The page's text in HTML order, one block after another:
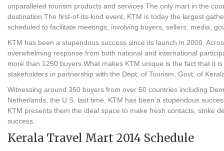
unparalleled tourism products and services.The only mart in the
destination.The first-of-its-kind event, KTM is today the largest
scheduled to facilitate meetings, involving buyers, sellers, media,
KTM has been a stupendous success since its launch in 2000.
overwhelming response from both national and international
more than 1250 buyers.What makes KTM unique is the fact that it
stakeholders in partnership with the Dept. of Tourism, Govt. of
Witnessing around 350 buyers from over 50 countries including
Netherlands, the U.S. last time, KTM has been a stupendous
KTM presents them the ideal space to make fresh contacts, strike
success.
Kerala Travel Mart 2014 Schedule